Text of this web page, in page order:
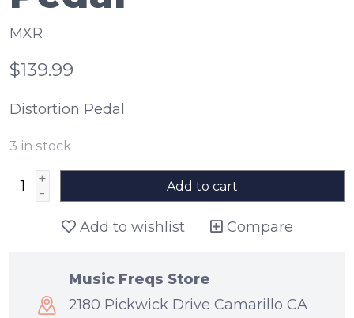
MXR
$139.99
Distortion Pedal
3 in stock
+
-
Add to cart
Add to wishlist Compare
Music Freqs Store
2180 Pickwick Drive Camarillo CA